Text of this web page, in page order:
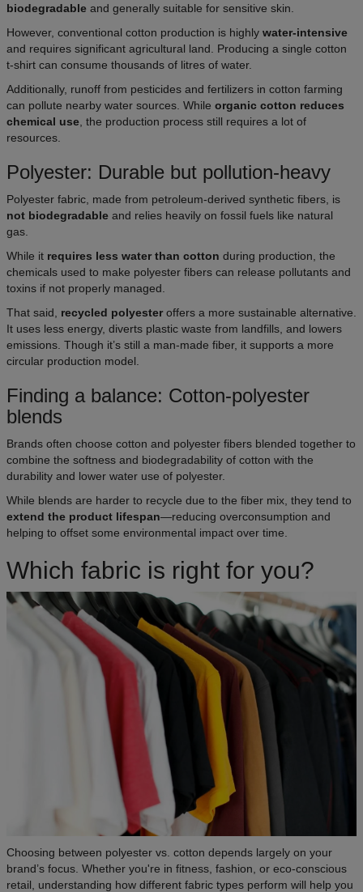
biodegradable and generally suitable for sensitive skin.
However, conventional cotton production is highly water-intensive
and requires significant agricultural land. Producing a single cotton
t-shirt can consume thousands of litres of water.
Additionally, runoff from pesticides and fertilizers in cotton farming
can pollute nearby water sources. While organic cotton reduces
chemical use , the production process still requires a lot of
resources.
Polyester: Durable but pollution-heavy
Polyester fabric, made from petroleum-derived synthetic fibers, is
not biodegradable and relies heavily on fossil fuels like natural
gas.
While it requires less water than cotton during production, the
chemicals used to make polyester fibers can release pollutants and
toxins if not properly managed.
That said, recycled polyesteroffers a more sustainable alternative.
It uses less energy, diverts plastic waste from landfills, and lowers
emissions. Though it’s still a man-made fiber, it supports a more
circular production model.
Finding a balance: Cotton-polyester
blends
Brands often choose cotton and polyester fibers blended together to
combine the softness and biodegradability of cotton with the
durability and lower water use of polyester.
While blends are harder to recycle due to the fiber mix, they tend to
extend the product lifespan—reducing overconsumption and
helping to offset some environmental impact over time.
Which fabric is right for you?
Choosing between polyester vs. cotton depends largely on your
brand’s focus. Whether you're in fitness, fashion, or eco-conscious
retail, understanding how different fabric types perform will help you